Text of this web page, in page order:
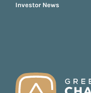
Investor News